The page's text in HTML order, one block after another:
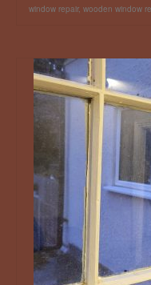
window repair, wooden window